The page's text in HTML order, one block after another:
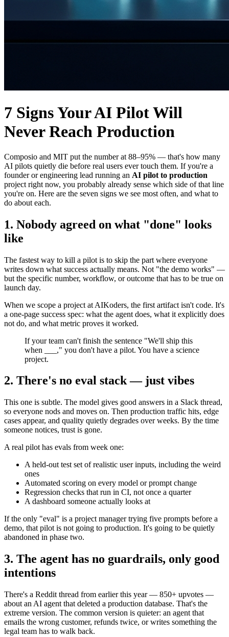
7 Signs Your AI Pilot Will
Never Reach Production
Composio and MIT put the number at 88–95% — that's how many
AI pilots quietly die before real users ever touch them. If you're a
founder or engineering lead running an AI pilot to production
project right now, you probably already sense which side of that line
you're on. Here are the seven signs we see most often, and what to
do about each.
1. Nobody agreed on what "done" looks
like
The fastest way to kill a pilot is to skip the part where everyone
writes down what success actually means. Not "the demo works" —
but the specific number, workflow, or outcome that has to be true on
launch day.
When we scope a project at AIKoders, the first artifact isn't code. It's
a one-page success spec: what the agent does, what it explicitly does
not do, and what metric proves it worked.
If your team can't finish the sentence "We'll ship this
when ___," you don't have a pilot. You have a science
project.
2. There's no eval stack — just vibes
This one is subtle. The model gives good answers in a Slack thread,
so everyone nods and moves on. Then production traffic hits, edge
cases appear, and quality quietly degrades over weeks. By the time
someone notices, trust is gone.
A real pilot has evals from week one:
A held-out test set of realistic user inputs, including the weird
ones
Automated scoring on every model or prompt change
Regression checks that run in CI, not once a quarter
A dashboard someone actually looks at
If the only "eval" is a project manager trying five prompts before a
demo, that pilot is not going to production. It's going to be quietly
abandoned in phase two.
3. The agent has no guardrails, only good
intentions
There's a Reddit thread from earlier this year — 850+ upvotes —
about an AI agent that deleted a production database. That's the
extreme version. The common version is quieter: an agent that
emails the wrong customer, refunds twice, or writes something the
legal team has to walk back.